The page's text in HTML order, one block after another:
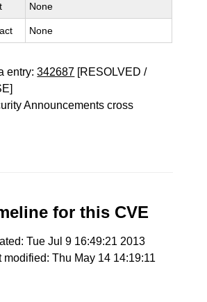
None
None
entry:342687 [RESOLVED /
Announcements cross
for this CVE
Tue Jul 9 16:49:21 2013
Thu May 14 14:19:11